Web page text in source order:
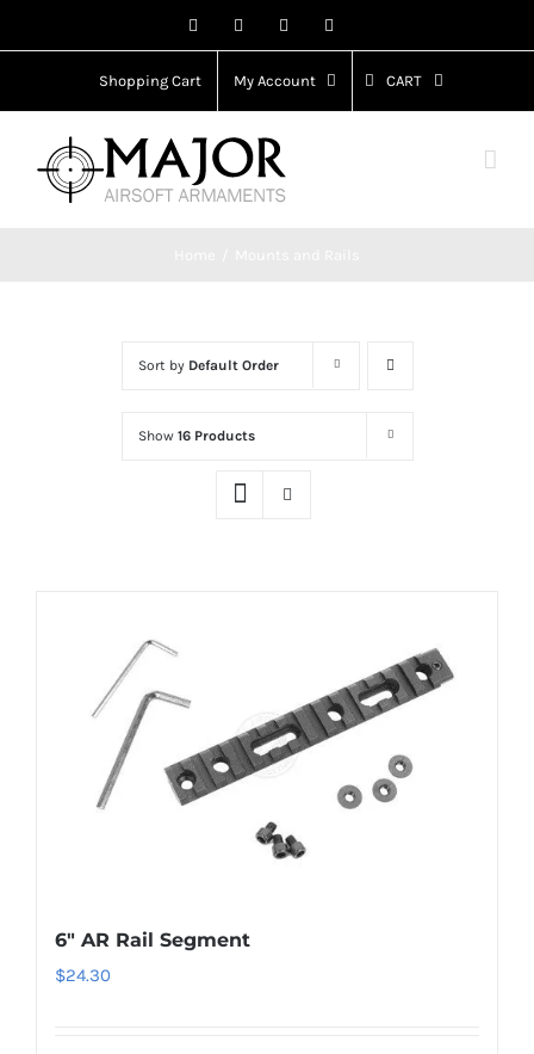
to
Facebook Instagram
Shopping Cart My Account CART
Sort by Default Order
Show 16 Products
6″ AR Rail Segment
$24.30